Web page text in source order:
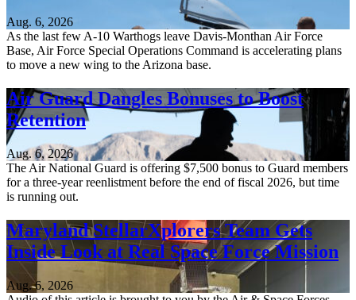
Aug. 6, 2026
As the last few A-10 Warthogs leave Davis-Monthan Air Force
Base, Air Force Special Operations Command is accelerating plans
to move a new wing to the Arizona base.
Air Guard Dangles Bonuses to Boost
Retention
Aug. 6, 2026
The Air National Guard is offering $7,500 bonus to Guard members
for a three-year reenlistment before the end of fiscal 2026, but time
is running out.
Maryland StellarXplorers Team Gets
Inside Look at Real Space Force Mission
Aug. 6, 2026